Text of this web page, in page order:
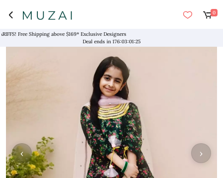
0
Free Shipping above $169* Exclusive Designers
Deal ends in 176:03:01:25
›
‹